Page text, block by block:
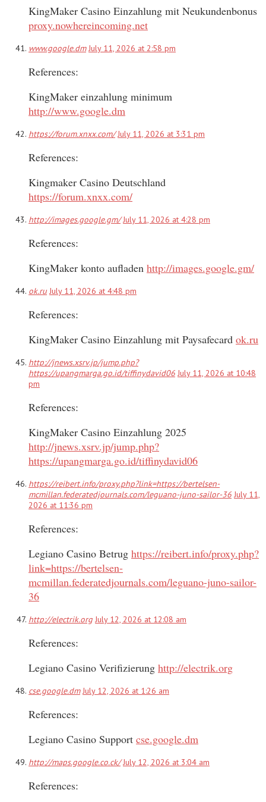
KingMaker Casino Einzahlung mit Neukundenbonus
proxy.nowhereincoming.net
www.google.dm July 11, 2026 at 2:58 pm
References:
KingMaker einzahlung minimum
http://www.google.dm
https://forum.xnxx.com/ July 11, 2026 at 3:31 pm
References:
Kingmaker Casino Deutschland
https://forum.xnxx.com/
http://images.google.gm/ July 11, 2026 at 4:28 pm
References:
KingMaker konto aufladen http://images.google.gm/
ok.ru July 11, 2026 at 4:48 pm
References:
KingMaker Casino Einzahlung mit Paysafecard ok.ru
http://jnews.xsrv.jp/jump.php?
https://upangmarga.go.id/tiffinydavid06 July 11, 2026 at 10:48
pm
References:
KingMaker Casino Einzahlung 2025
http://jnews.xsrv.jp/jump.php?
https://upangmarga.go.id/tiffinydavid06
https://reibert.info/proxy.php?link=https://bertelsen-
mcmillan.federatedjournals.com/leguano-juno-sailor-36 July 11,
2026 at 11:36 pm
References:
Legiano Casino Betrug https://reibert.info/proxy.php?
link=https://bertelsen-
mcmillan.federatedjournals.com/leguano-juno-sailor-
36
http://electrik.org July 12, 2026 at 12:08 am
References:
Legiano Casino Verifizierung http://electrik.org
cse.google.dm July 12, 2026 at 1:26 am
References:
Legiano Casino Support cse.google.dm
http://maps.google.co.ck/ July 12, 2026 at 3:04 am
References: